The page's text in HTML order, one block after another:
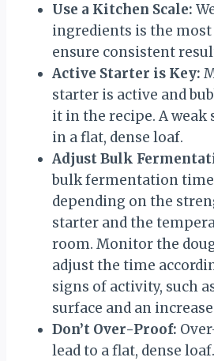
Use a Kitchen Scale:
ingredients is the most
ensure consistent
Active Starter is Key:
starter is active and
it in the recipe. A
in a flat, dense loaf.
Adjust Bulk
bulk fermentation
depending on the
starter and the
room. Monitor the
adjust the time
signs of activity, such
surface and an
Don’t Over-Proof:
lead to a flat, dense